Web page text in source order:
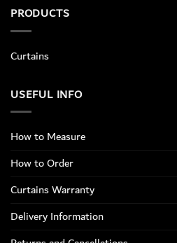
PRODUCTS
Curtains
USEFUL INFO
How to Measure
How to Order
Curtains Warranty
Delivery Information